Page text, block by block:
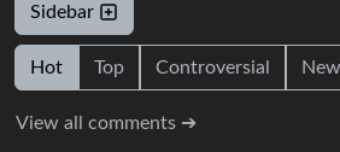
Sidebar
Hot Top Controversial New
View all comments ➔